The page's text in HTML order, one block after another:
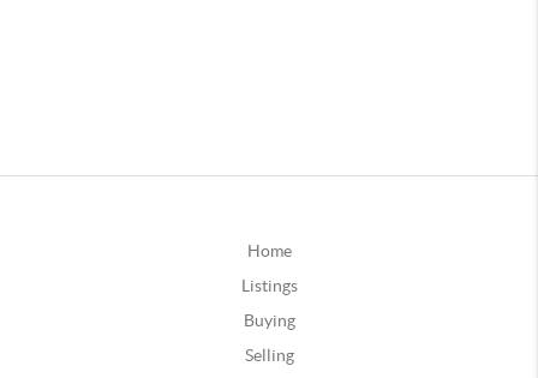
Home
Listings
Buying
Selling